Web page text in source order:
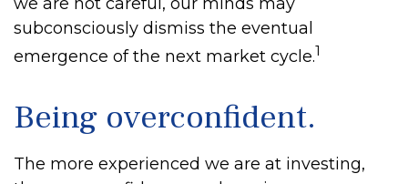
subconsciously dismiss the eventual
emergence of the next market cycle.1
Being overconfident.
The more experienced we are at investing,